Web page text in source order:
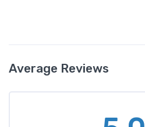
Average Reviews